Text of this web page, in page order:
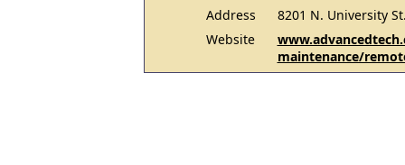
Address
8201 N. University
Website
maintenance/